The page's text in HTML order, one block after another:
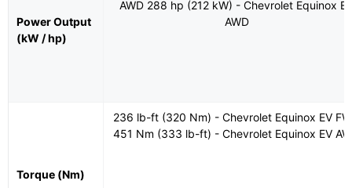
Power Output
(kW / hp)
AWD 288 hp (212 kW) - Chevrolet Equinox
AWD
Torque (Nm)
236 lb-ft (320 Nm) - Chevrolet Equinox EV
451 Nm (333 lb-ft) - Chevrolet Equinox EV